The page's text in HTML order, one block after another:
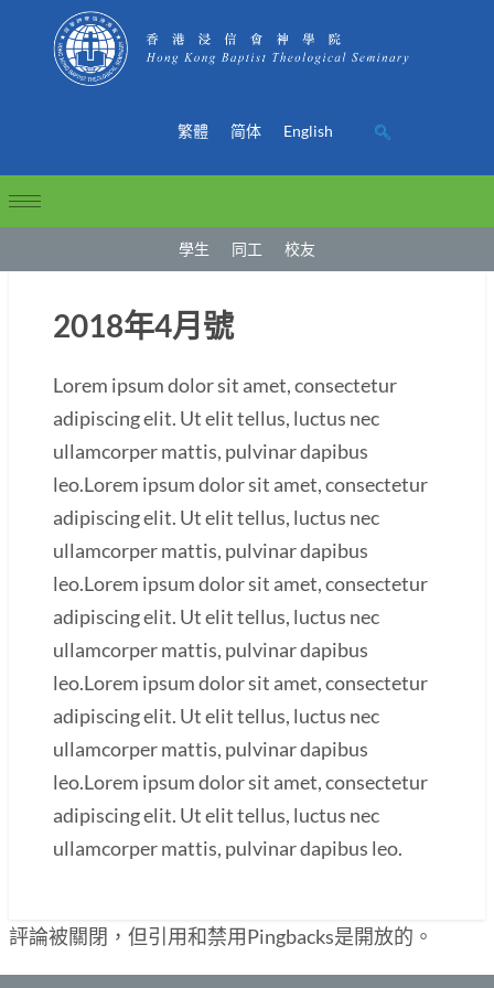
繁體 简体 English
學生 同工 校友
2018年4月號
Lorem ipsum dolor sit amet, consectetur
adipiscing elit. Ut elit tellus, luctus nec
ullamcorper mattis, pulvinar dapibus
leo.Lorem ipsum dolor sit amet, consectetur
adipiscing elit. Ut elit tellus, luctus nec
ullamcorper mattis, pulvinar dapibus
leo.Lorem ipsum dolor sit amet, consectetur
adipiscing elit. Ut elit tellus, luctus nec
ullamcorper mattis, pulvinar dapibus
leo.Lorem ipsum dolor sit amet, consectetur
adipiscing elit. Ut elit tellus, luctus nec
ullamcorper mattis, pulvinar dapibus
leo.Lorem ipsum dolor sit amet, consectetur
adipiscing elit. Ut elit tellus, luctus nec
ullamcorper mattis, pulvinar dapibus leo.
評論被關閉，但引用和禁用Pingbacks是開放的。